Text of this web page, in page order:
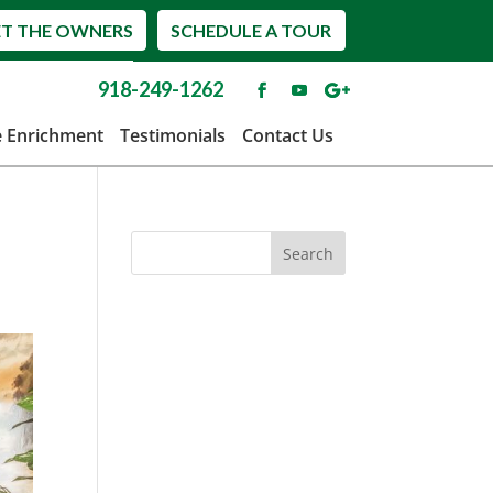
SCHEDULE A TOUR
THE OWNERS
918-249-1262
Enrichment
Testimonials Contact Us